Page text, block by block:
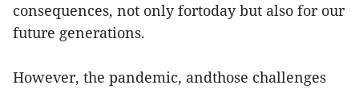
consequences, not only fortoday but also for our
future generations.
However, the pandemic, andthose challenges